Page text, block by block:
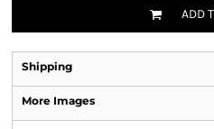
ADD
Shipping
More Images